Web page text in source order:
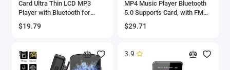
Card Ultra Thin LCD MP3
Player with Bluetooth for
Students Running Walking
MP3 Player LCD Player
$19.79
MP4 Music Player Bluetooth
5.0 Supports Card, with FM
Alarm Clock Pedometer e-
Book Built-in Speaker
$29.71
5.0 3.9